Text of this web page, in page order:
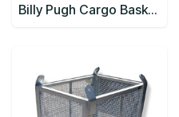
Billy Pugh Cargo Baskets Collapsible X-8CB Stabilizer